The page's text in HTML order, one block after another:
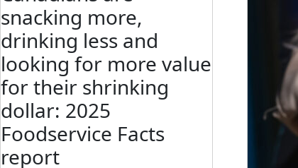
snacking more,
drinking less and
looking for more value
for their shrinking
dollar: 2025
Foodservice Facts
report